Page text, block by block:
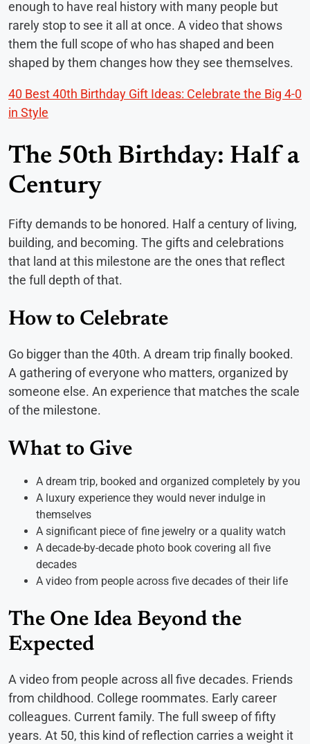
enough to have real history with many people but
rarely stop to see it all at once. A video that shows
them the full scope of who has shaped and been
shaped by them changes how they see themselves.
40 Best 40th Birthday Gift Ideas: Celebrate the Big 4-0
in Style
The 50th Birthday: Half a
Century
Fifty demands to be honored. Half a century of living,
building, and becoming. The gifts and celebrations
that land at this milestone are the ones that reflect
the full depth of that.
How to Celebrate
Go bigger than the 40th. A dream trip finally booked.
A gathering of everyone who matters, organized by
someone else. An experience that matches the scale
of the milestone.
What to Give
A dream trip, booked and organized completely by you
A luxury experience they would never indulge in
themselves
A significant piece of fine jewelry or a quality watch
A decade-by-decade photo book covering all five
decades
A video from people across five decades of their life
The One Idea Beyond the
Expected
A video from people across all five decades. Friends
from childhood. College roommates. Early career
colleagues. Current family. The full sweep of fifty
years. At 50, this kind of reflection carries a weight it